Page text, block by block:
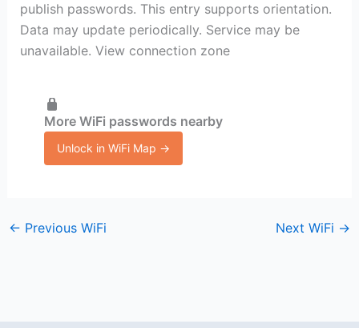
publish passwords. This entry supports orientation.
Data may update periodically. Service may be
unavailable. View connection zone
More WiFi passwords nearby
Unlock in WiFi Map →
← Previous WiFi Next WiFi →